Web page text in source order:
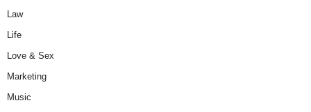
Law
Life
Love & Sex
Marketing
Music